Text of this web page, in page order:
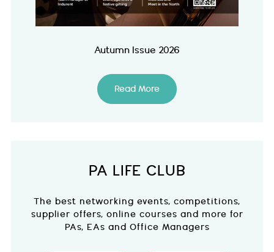
Autumn Issue 2026
Read More
PA LIFE CLUB
The best networking events, competitions,
supplier offers, online courses and more for
PAs, EAs and Office Managers